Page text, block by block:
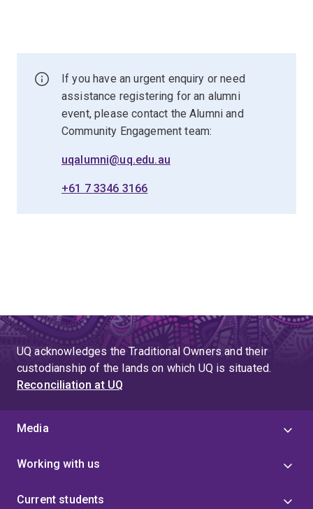
If you have an urgent enquiry or need
assistance registering for an alumni
event, please contact the Alumni and
Community Engagement team:
uqalumni@uq.edu.au
+61 7 3346 3166
UQ acknowledges the Traditional Owners and their
custodianship of the lands on which UQ is situated.
Reconciliation at UQ
Media
Working with us
Current students